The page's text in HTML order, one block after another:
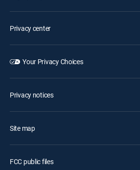
Privacy center
Your Privacy Choices
Privacy notices
Site map
FCC public files